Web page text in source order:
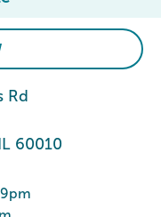
Rd
60010